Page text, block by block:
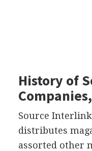
History of
Source
distributes
assorted other